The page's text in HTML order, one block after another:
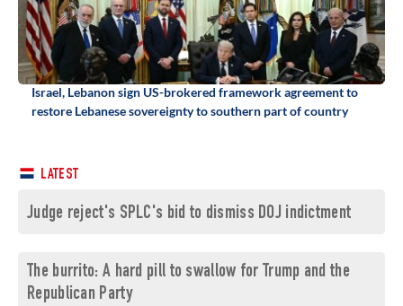
Israel, Lebanon sign US-brokered framework agreement to
restore Lebanese sovereignty to southern part of country
LATEST
Judge reject's SPLC's bid to dismiss DOJ indictment
The burrito: A hard pill to swallow for Trump and the
Republican Party